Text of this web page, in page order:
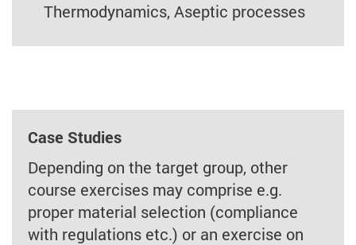
Thermodynamics, Aseptic processes
Case Studies
Depending on the target group, other
course exercises may comprise e.g.
proper material selection (compliance
with regulations etc.) or an exercise on